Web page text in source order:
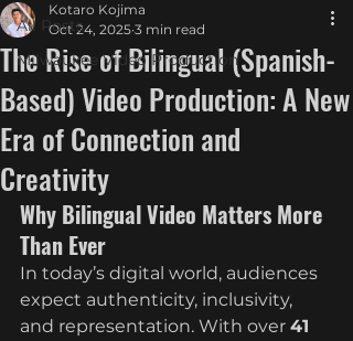
All Posts
Milwaukee Video Production
The Rise of Bilingual (Spanish-
Based) Video Production: A New
Era of Connection and
Creativity
Kotaro Kojima
Oct 24, 2025 3 min read
Why Bilingual Video Matters More
Than Ever
In today’s digital world, audiences
expect authenticity, inclusivity,
and representation. With over 41